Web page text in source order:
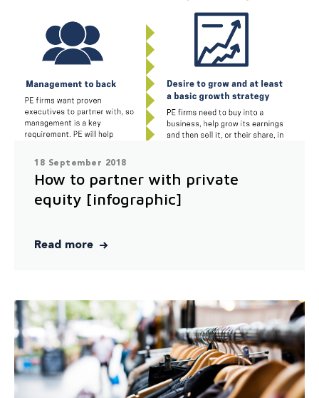
18 September 2018
How to partner with private
equity [infographic]
Read more